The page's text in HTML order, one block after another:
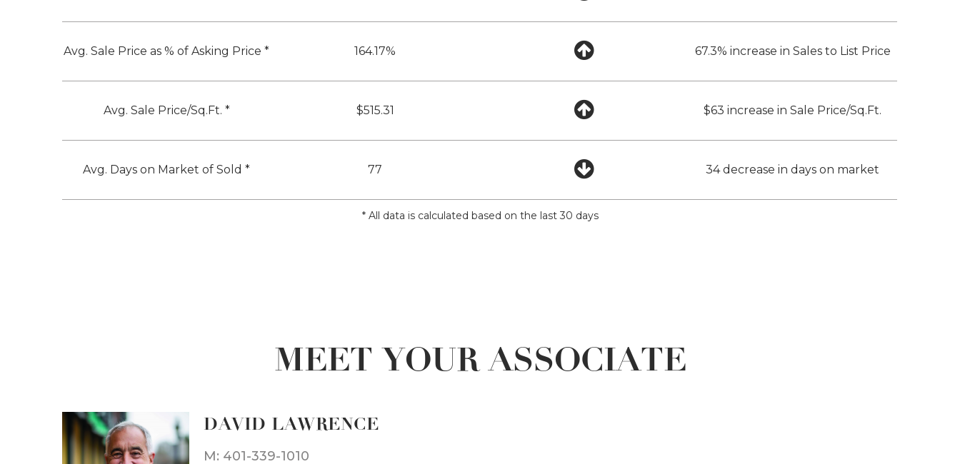
Avg. Sale Price as % of Asking Price * 164.17% 67.3% increase in Sales to List Price
Avg. Sale Price/Sq.Ft. * $515.31 $63 increase in Sale Price/Sq.Ft.
Avg. Days on Market of Sold * 77 34 decrease in days on market
* All data is calculated based on the last 30 days
MEET YOUR ASSOCIATE
DAVID LAWRENCE
M: 401-339-1010